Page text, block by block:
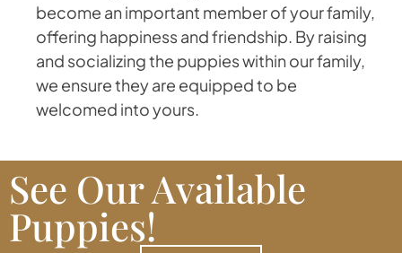
become an important member of your family,
offering happiness and friendship. By raising
and socializing the puppies within our family,
we ensure they are equipped to be
welcomed into yours.
See Our Available
Puppies!